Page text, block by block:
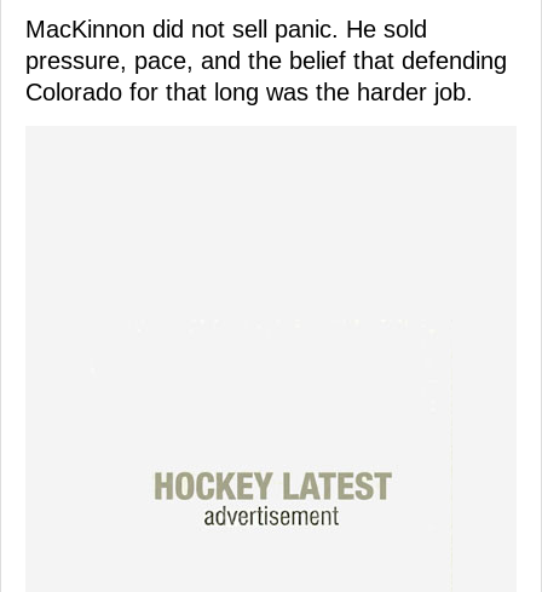
MacKinnon did not sell panic. He sold
pressure, pace, and the belief that defending
Colorado for that long was the harder job.